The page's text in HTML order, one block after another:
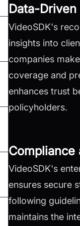
Data-
VideoSDK's
insights into
companies
coverage and
enhances trust
policyholders.
Compliance
VideoSDK's
ensures secure
following
maintains the